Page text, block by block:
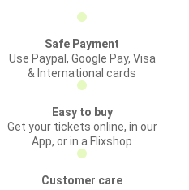
Safe Payment
Use Paypal, Google Pay, Visa
& International cards
Easy to buy
Get your tickets online, in our
App, or in a Flixshop
Customer care